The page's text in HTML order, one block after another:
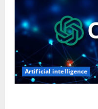
Artificial intelligence